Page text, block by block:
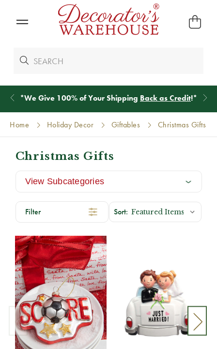
*We Give 100% of Your Shipping Back as Credit!*
Home Holiday Decor Giftables Christmas Gifts
Christmas Gifts
View Subcategories
Filter